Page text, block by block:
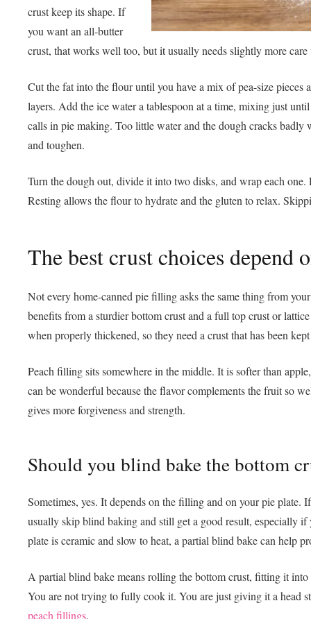
crust keep its shape. If
you want an all-butter
crust, that works well too, but it usually needs slightly more
Cut the fat into the flour until you have a mix of pea-size pieces
layers. Add the ice water a tablespoon at a time, mixing just
calls in pie making. Too little water and the dough cracks
and toughen.
Turn the dough out, divide it into two disks, and wrap each
Resting allows the flour to hydrate and the gluten to relax.
The best crust choices depend
Not every home-canned pie filling asks the same thing from
benefits from a sturdier bottom crust and a full top crust or
when properly thickened, so they need a crust that has been
Peach filling sits somewhere in the middle. It is softer than
can be wonderful because the flavor complements the fruit so
gives more forgiveness and strength.
Should you blind bake the bottom
Sometimes, yes. It depends on the filling and on your pie plate.
usually skip blind baking and still get a good result, especially
plate is ceramic and slow to heat, a partial blind bake can help
A partial blind bake means rolling the bottom crust, fitting it
You are not trying to fully cook it. You are just giving it a head
peach fillings.